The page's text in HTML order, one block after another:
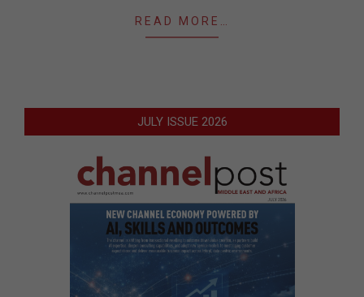
READ MORE…
JULY ISSUE 2026